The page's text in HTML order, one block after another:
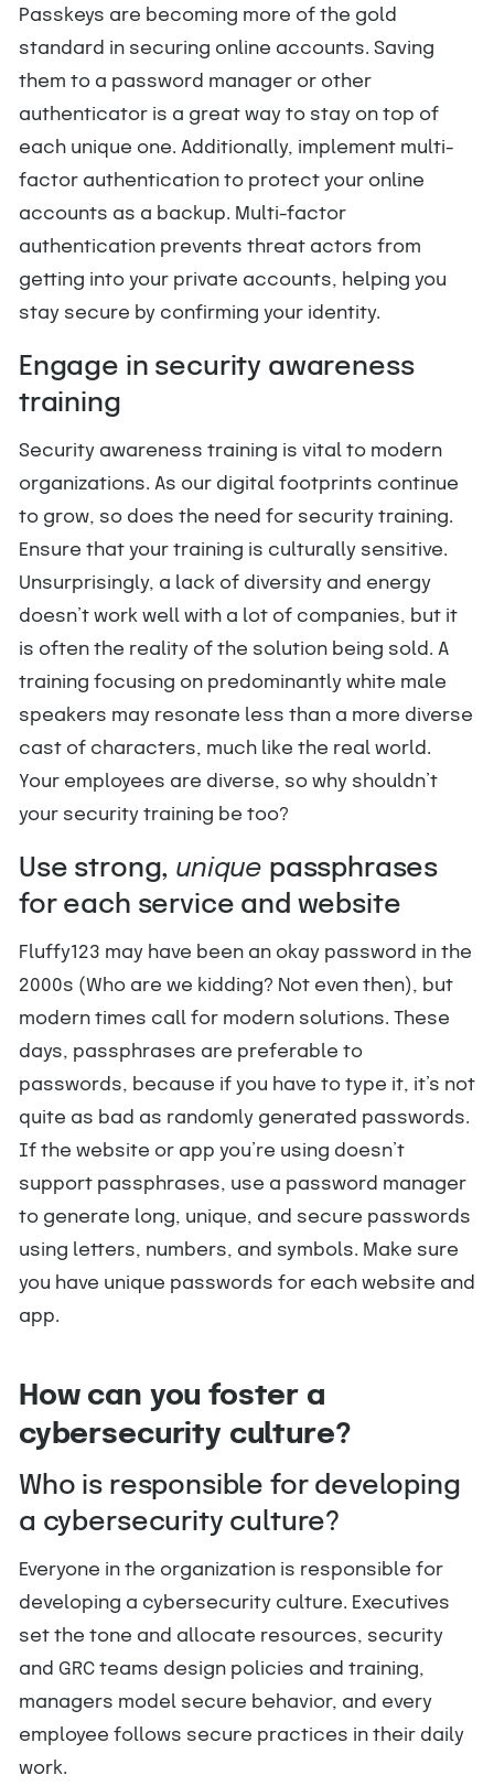
Passkeys are becoming more of the gold
standard in securing online accounts. Saving
them to a password manager or other
authenticator is a great way to stay on top of
each unique one. Additionally, implement multi-
factor authentication to protect your online
accounts as a backup. Multi-factor
authentication prevents threat actors from
getting into your private accounts, helping you
stay secure by confirming your identity.
Engage in security awareness
training
Security awareness training is vital to modern
organizations. As our digital footprints continue
to grow, so does the need for security training.
Ensure that your training is culturally sensitive.
Unsurprisingly, a lack of diversity and energy
doesn’t work well with a lot of companies, but it
is often the reality of the solution being sold. A
training focusing on predominantly white male
speakers may resonate less than a more diverse
cast of characters, much like the real world.
Your employees are diverse, so why shouldn’t
your security training be too?
Use strong, unique passphrases
for each service and website
Fluffy123 may have been an okay password in the
2000s (Who are we kidding? Not even then), but
modern times call for modern solutions. These
days, passphrases are preferable to
passwords, because if you have to type it, it’s not
quite as bad as randomly generated passwords.
If the website or app you’re using doesn’t
support passphrases, use a password manager
to generate long, unique, and secure passwords
using letters, numbers, and symbols. Make sure
you have unique passwords for each website and
app.
How can you foster a
cybersecurity culture?
Who is responsible for developing
a cybersecurity culture?
Everyone in the organization is responsible for
developing a cybersecurity culture. Executives
set the tone and allocate resources, security
and GRC teams design policies and training,
managers model secure behavior, and every
employee follows secure practices in their daily
work.